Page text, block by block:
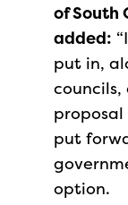
of South
added:
put in,
put
option.